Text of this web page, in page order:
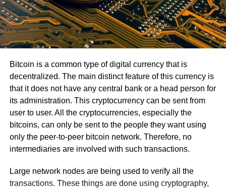
Bitcoin is a common type of digital currency that is
decentralized. The main distinct feature of this currency is
that it does not have any central bank or a head person for
its administration. This cryptocurrency can be sent from
user to user. All the cryptocurrencies, especially the
bitcoins, can only be sent to the people they want using
only the peer-to-peer bitcoin network. Therefore, no
intermediaries are involved with such transactions.
Large network nodes are being used to verify all the
transactions. These things are done using cryptography,